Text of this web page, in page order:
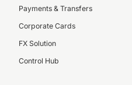
Payments & Transfers
Corporate Cards
FX Solution
Control Hub